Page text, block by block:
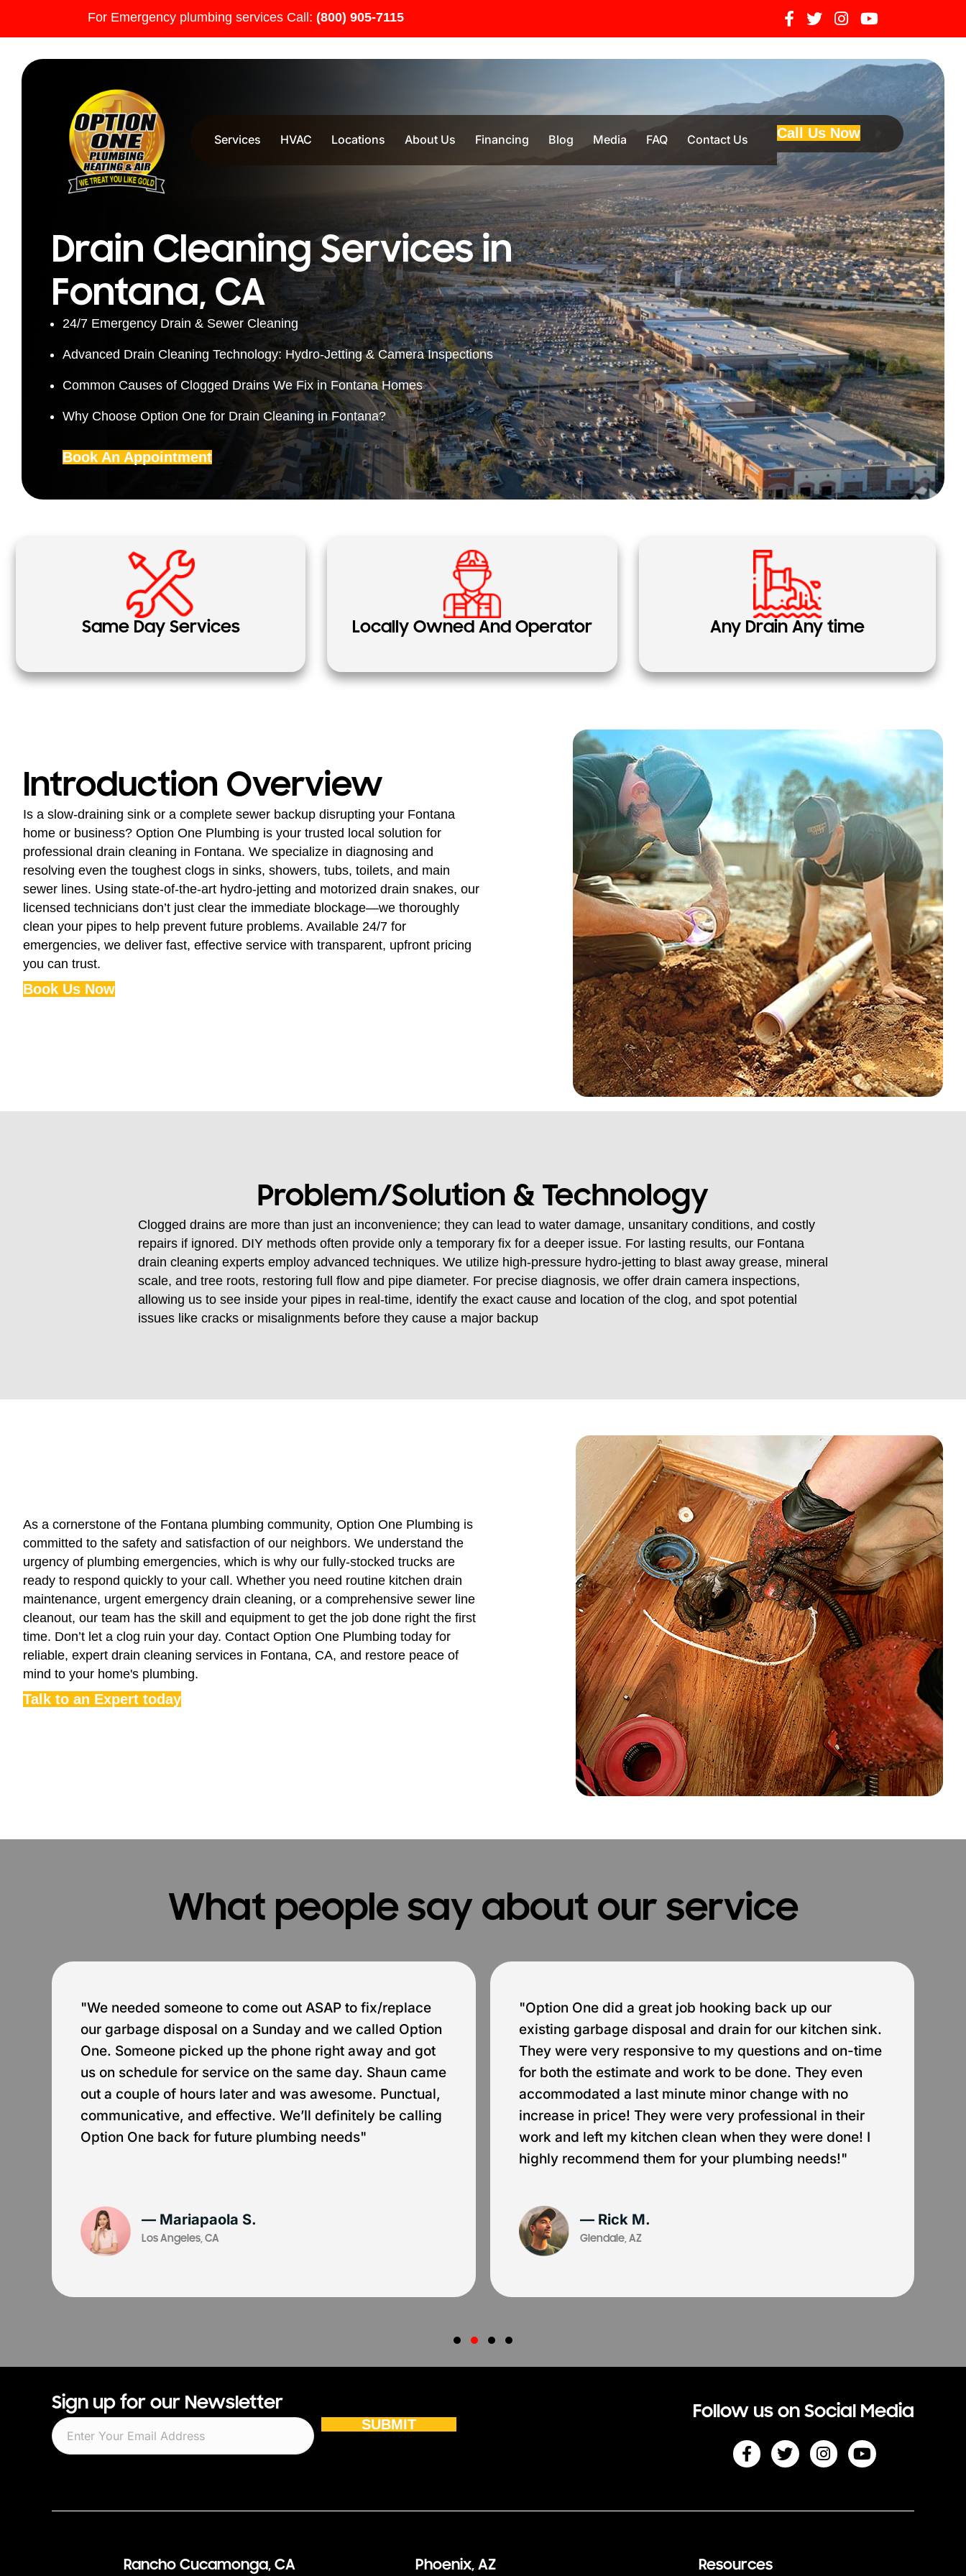
For Emergency plumbing services Call: (800) 905-7115
Services HVAC Locations About Us Financing Blog Media FAQ Contact Us Call Us Now
Drain Cleaning Services in
Fontana, CA
24/7 Emergency Drain & Sewer Cleaning
Advanced Drain Cleaning Technology: Hydro-Jetting & Camera Inspections
Common Causes of Clogged Drains We Fix in Fontana Homes
Why Choose Option One for Drain Cleaning in Fontana?
Book An Appointment
Same Day Services Locally Owned And Operator Any Drain Any time
Introduction Overview
Is a slow-draining sink or a complete sewer backup disrupting your Fontana
home or business? Option One Plumbing is your trusted local solution for
professional drain cleaning in Fontana. We specialize in diagnosing and
resolving even the toughest clogs in sinks, showers, tubs, toilets, and main
sewer lines. Using state-of-the-art hydro-jetting and motorized drain snakes, our
licensed technicians don’t just clear the immediate blockage—we thoroughly
clean your pipes to help prevent future problems. Available 24/7 for
emergencies, we deliver fast, effective service with transparent, upfront pricing
you can trust.
Book Us Now
Problem/Solution & Technology
Clogged drains are more than just an inconvenience; they can lead to water damage, unsanitary conditions, and costly
repairs if ignored. DIY methods often provide only a temporary fix for a deeper issue. For lasting results, our Fontana
drain cleaning experts employ advanced techniques. We utilize high-pressure hydro-jetting to blast away grease, mineral
scale, and tree roots, restoring full flow and pipe diameter. For precise diagnosis, we offer drain camera inspections,
allowing us to see inside your pipes in real-time, identify the exact cause and location of the clog, and spot potential
issues like cracks or misalignments before they cause a major backup
As a cornerstone of the Fontana plumbing community, Option One Plumbing is
committed to the safety and satisfaction of our neighbors. We understand the
urgency of plumbing emergencies, which is why our fully-stocked trucks are
ready to respond quickly to your call. Whether you need routine kitchen drain
maintenance, urgent emergency drain cleaning, or a comprehensive sewer line
cleanout, our team has the skill and equipment to get the job done right the first
time. Don’t let a clog ruin your day. Contact Option One Plumbing today for
reliable, expert drain cleaning services in Fontana, CA, and restore peace of
mind to your home's plumbing.
Talk to an Expert today
What people say about our service
"We needed someone to come out ASAP to fix/replace
our garbage disposal on a Sunday and we called Option
One. Someone picked up the phone right away and got
us on schedule for service on the same day. Shaun came
out a couple of hours later and was awesome. Punctual,
communicative, and effective. We’ll definitely be calling
Option One back for future plumbing needs"
— Mariapaola S.
Los Angeles, CA
"Option One did a great job hooking back up our
existing garbage disposal and drain for our kitchen sink.
They were very responsive to my questions and on-time
for both the estimate and work to be done. They even
accommodated a last minute minor change with no
increase in price! They were very professional in their
work and left my kitchen clean when they were done! I
highly recommend them for your plumbing needs!"
— Rick M.
Glendale, AZ
Sign up for our Newsletter
SUBMIT
Follow us on Social Media
Rancho Cucamonga, CA Phoenix, AZ Resources